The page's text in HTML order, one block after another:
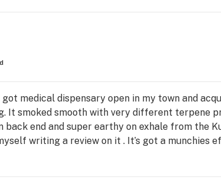
medical dispensary open in my town and
It smoked smooth with very different terpene
end and super earthy on exhale from the
writing a review on it . It’s got a